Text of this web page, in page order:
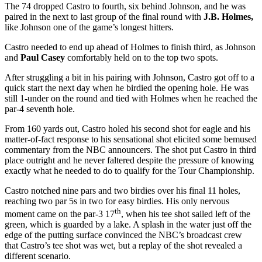
The 74 dropped Castro to fourth, six behind Johnson, and he was
paired in the next to last group of the final round with J.B. Holmes,
like Johnson one of the game’s longest hitters.
Castro needed to end up ahead of Holmes to finish third, as Johnson
and Paul Casey comfortably held on to the top two spots.
After struggling a bit in his pairing with Johnson, Castro got off to a
quick start the next day when he birdied the opening hole. He was
still 1-under on the round and tied with Holmes when he reached the
par-4 seventh hole.
From 160 yards out, Castro holed his second shot for eagle and his
matter-of-fact response to his sensational shot elicited some bemused
commentary from the NBC announcers. The shot put Castro in third
place outright and he never faltered despite the pressure of knowing
exactly what he needed to do to qualify for the Tour Championship.
Castro notched nine pars and two birdies over his final 11 holes,
reaching two par 5s in two for easy birdies. His only nervous
moment came on the par-3 17th, when his tee shot sailed left of the
green, which is guarded by a lake. A splash in the water just off the
edge of the putting surface convinced the NBC’s broadcast crew
that Castro’s tee shot was wet, but a replay of the shot revealed a
different scenario.